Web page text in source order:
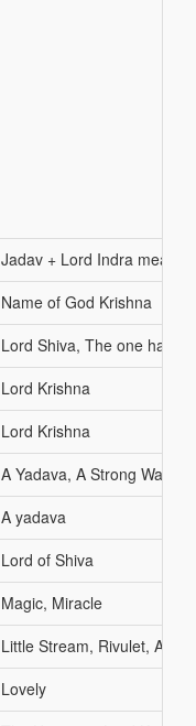
Jadav + Lord Indra means
Name of God Krishna
Lord Shiva, The one
Lord Krishna
Lord Krishna
A Yadava, A Strong Warrior
A yadava
Lord of Shiva
Magic, Miracle
Little Stream, Rivulet, A
Lovely